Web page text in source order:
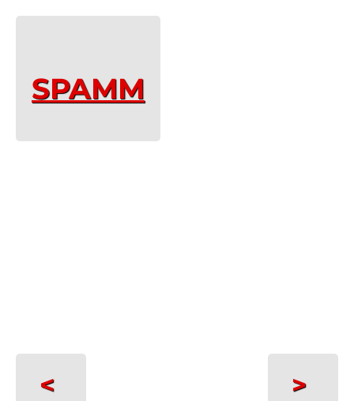
>
<
SPAMM